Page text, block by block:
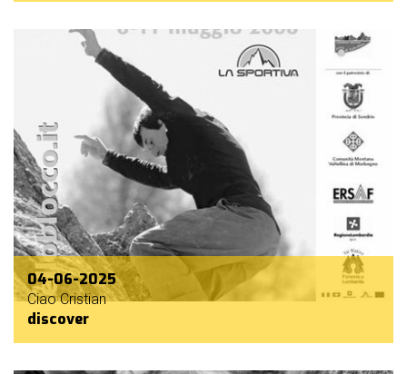
04-06-2025
Ciao Cristian
discover